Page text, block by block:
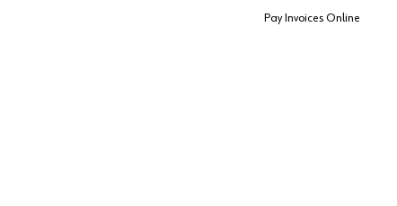
Pay Invoices Online